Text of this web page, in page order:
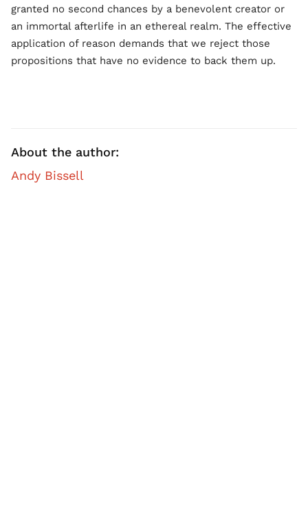
granted no second chances by a benevolent creator or
an immortal afterlife in an ethereal realm. The effective
application of reason demands that we reject those
propositions that have no evidence to back them up.
About the author:
Andy Bissell